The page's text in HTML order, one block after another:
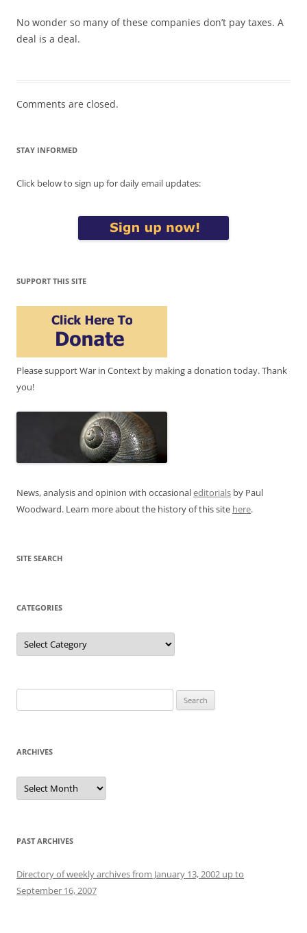
No wonder so many of these companies don’t pay taxes. A
deal is a deal.
Comments are closed.
STAY INFORMED
Click below to sign up for daily email updates:
SUPPORT THIS SITE
Please support War in Context by making a donation today. Thank
you!
News, analysis and opinion with occasionaleditorials by Paul
Woodward. Learn more about the history of this site here.
SITE SEARCH
CATEGORIES
Categories
for:
ARCHIVES
Archives
PAST ARCHIVES
Directory of weekly archives from January 13, 2002 up to
September 16, 2007